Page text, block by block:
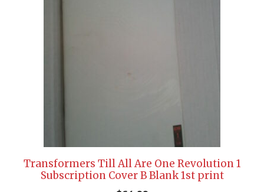
Transformers Till All Are One Revolution 1
Subscription Cover B Blank 1st print